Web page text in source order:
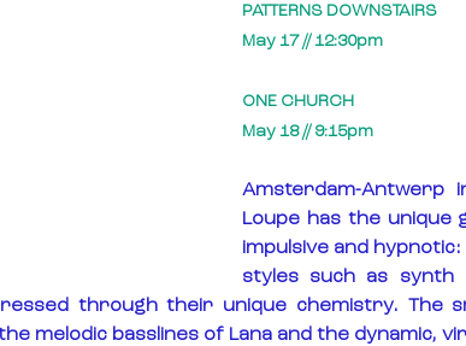
PATTERNS DOWNSTAIRS
May 17 // 12:30pm
ONE CHURCH
May 18 // 9:15pm
Amsterdam-Antwerp
Loupe has the unique
impulsive and
styles such as synth
through their unique chemistry. The
melodic basslines of Lana and the dynamic,